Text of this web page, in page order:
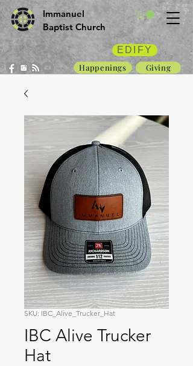
Immanuel
Baptist Church
Giving
Happenings
EDIFY
SKU: IBC_Alive_Trucker_Hat
IBC Alive Trucker
Hat